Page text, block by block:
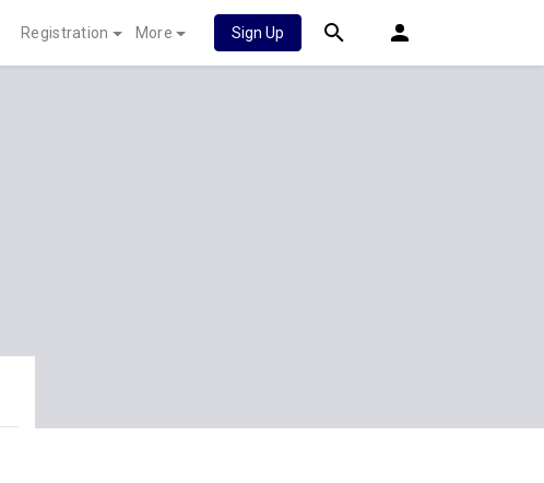
Registration More Sign Up